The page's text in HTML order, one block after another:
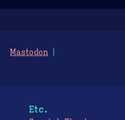
Mastodon
Etc.